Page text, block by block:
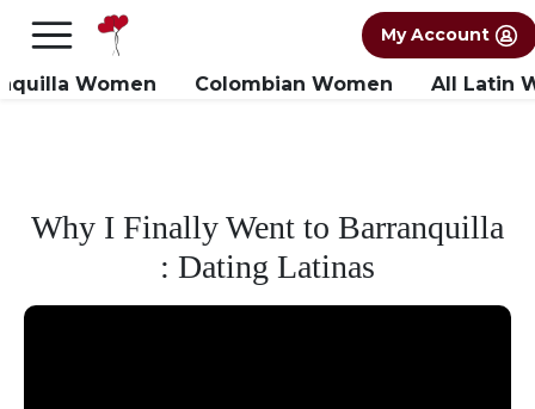
FREE International Dating Seminar in Los
My Account
Women Colombian Women All Latin
Why I Finally Went to Barranquilla
: Dating Latinas